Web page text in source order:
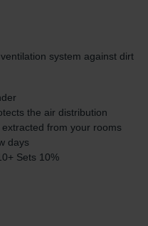
system against dirt
the air distribution
from your rooms
days
Sets 10%